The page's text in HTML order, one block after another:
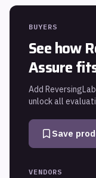
BUYERS
See how
Assure
Add
unlock all
Save
VENDORS